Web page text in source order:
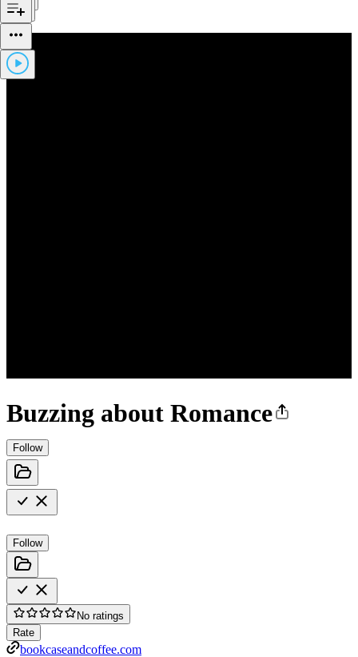
Buzzing about Romance
Follow
Follow
No ratings
Rate
bookcaseandcoffee.com